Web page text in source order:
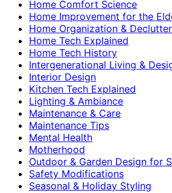
Home Comfort Science
Home Improvement for the
Home Organization &
Home Tech Explained
Home Tech History
Intergenerational Living &
Interior Design
Kitchen Tech Explained
Lighting & Ambiance
Maintenance & Care
Maintenance Tips
Mental Health
Motherhood
Outdoor & Garden Design for
Safety Modifications
Seasonal & Holiday Styling